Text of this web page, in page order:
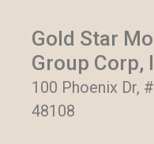
Gold Star
Group Corp,
100 Phoenix Dr,
48108